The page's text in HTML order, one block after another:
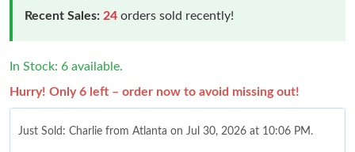
Recent Sales: 24 orders sold recently!
In Stock: 6 available.
Hurry! Only 6 left – order now to avoid missing out!
Just Sold: Charlie from Atlanta on Jul 30, 2026 at 10:06 PM.